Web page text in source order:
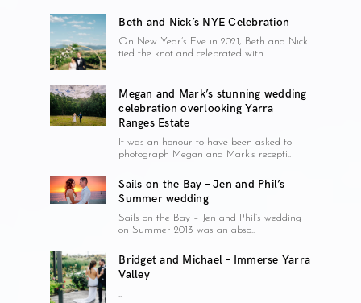
Beth and Nick’s NYE Celebration
On New Year’s Eve in 2021, Beth and Nick
tied the knot and celebrated with..
Megan and Mark’s stunning wedding
celebration overlooking Yarra
Ranges Estate
It was an honour to have been asked to
photograph Megan and Mark’s recepti..
Sails on the Bay – Jen and Phil’s
Summer wedding
Sails on the Bay – Jen and Phil’s wedding
on Summer 2013 was an abso..
Bridget and Michael – Immerse Yarra
Valley
..